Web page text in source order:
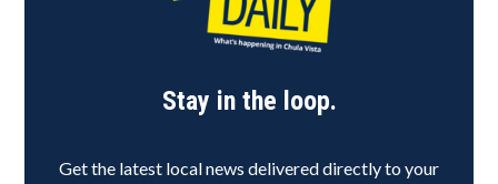
Stay in the loop.
Get the latest local news delivered directly to your